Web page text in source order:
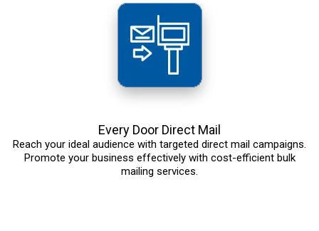
Every Door Direct Mail
Reach your ideal audience with targeted direct mail campaigns.
Promote your business effectively with cost-efficient bulk
mailing services.